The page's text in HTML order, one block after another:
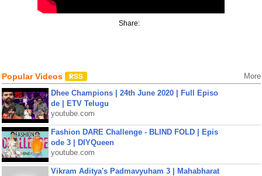
Share:
Popular Videos More
Dhee Champions | 24th June 2020 | Full Episo
de | ETV Telugu
youtube.com
Fashion DARE Challenge - BLIND FOLD | Epis
ode 3 | DIYQueen
youtube.com
Vikram Aditya's Padmavyuham 3 | Mahabharat